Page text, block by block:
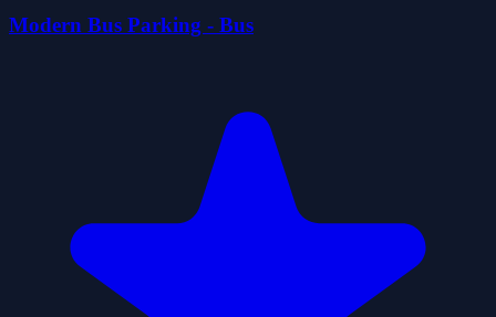
Modern Bus Parking - Bus